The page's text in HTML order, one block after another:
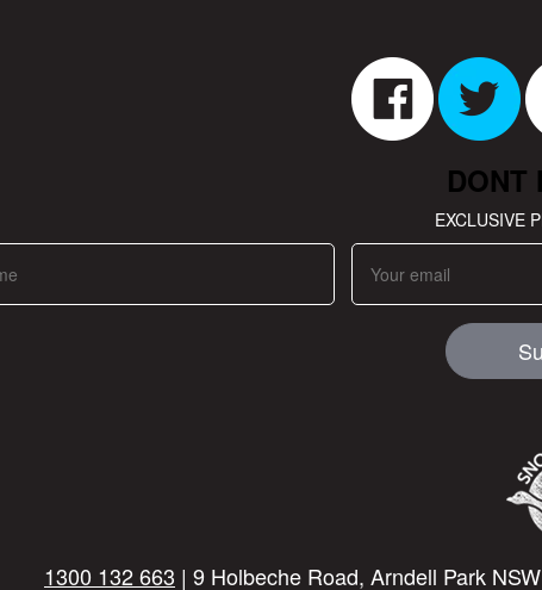
DONT
EXCLUSIVE
1300 132 663 | 9 Holbeche Road, Arndell Park